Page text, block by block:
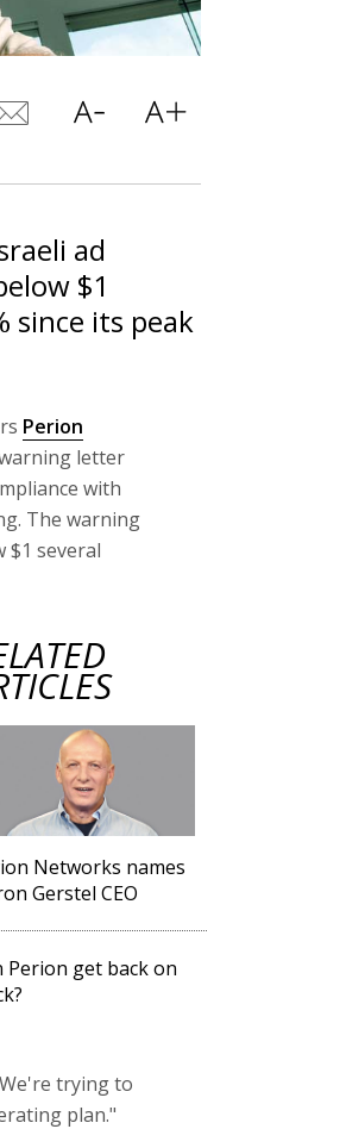
ad
$1
since its peak
Perion
letter
with
The warning
$1 several
Networks names
Gerstel CEO
Perion get back on
trying to
plan."